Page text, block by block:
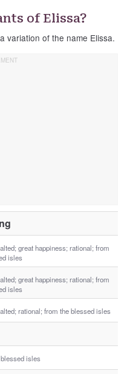
of Elissa?
variation of the name Elissa.
great happiness; rational; from
isles
great happiness; rational; from
isles
rational; from the blessed isles
isles